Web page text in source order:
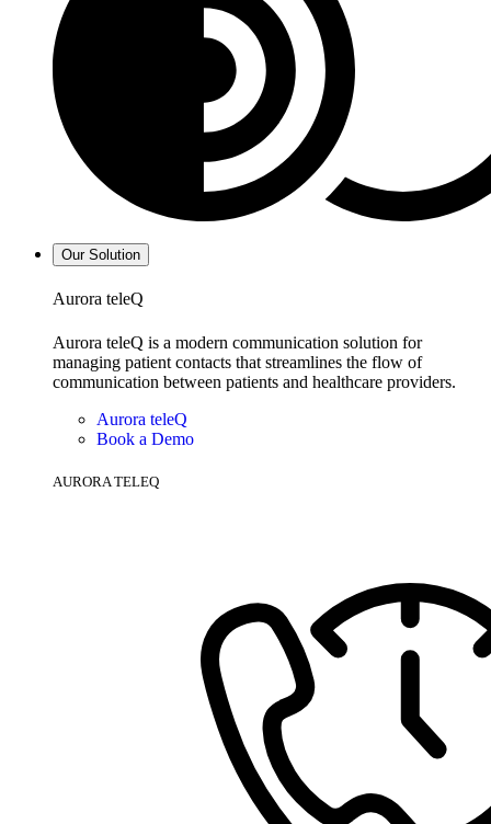
Our Solution
Aurora teleQ
Aurora teleQ is a modern communication solution for
managing patient contacts that streamlines the flow of
communication between patients and healthcare providers.
Aurora teleQ
Book a Demo
AURORA TELEQ